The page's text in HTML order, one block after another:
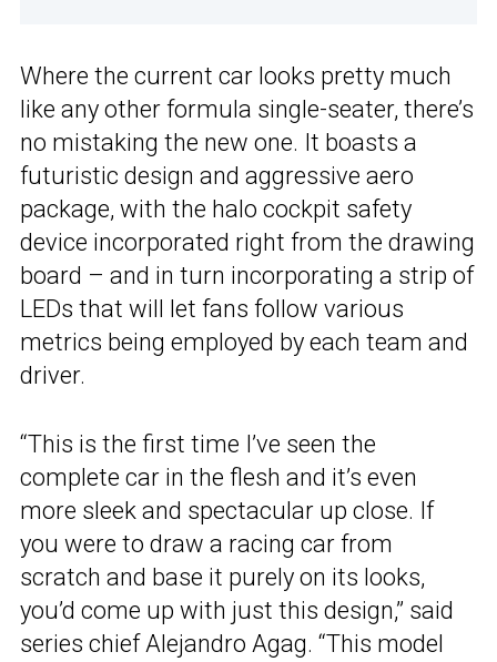
Where the current car looks pretty much
like any other formula single-seater, there’s
no mistaking the new one. It boasts a
futuristic design and aggressive aero
package, with the halo cockpit safety
device incorporated right from the drawing
board – and in turn incorporating a strip of
LEDs that will let fans follow various
metrics being employed by each team and
driver.
“This is the first time I’ve seen the
complete car in the flesh and it’s even
more sleek and spectacular up close. If
you were to draw a racing car from
scratch and base it purely on its looks,
you’d come up with just this design,” said
series chief Alejandro Agag. “This model